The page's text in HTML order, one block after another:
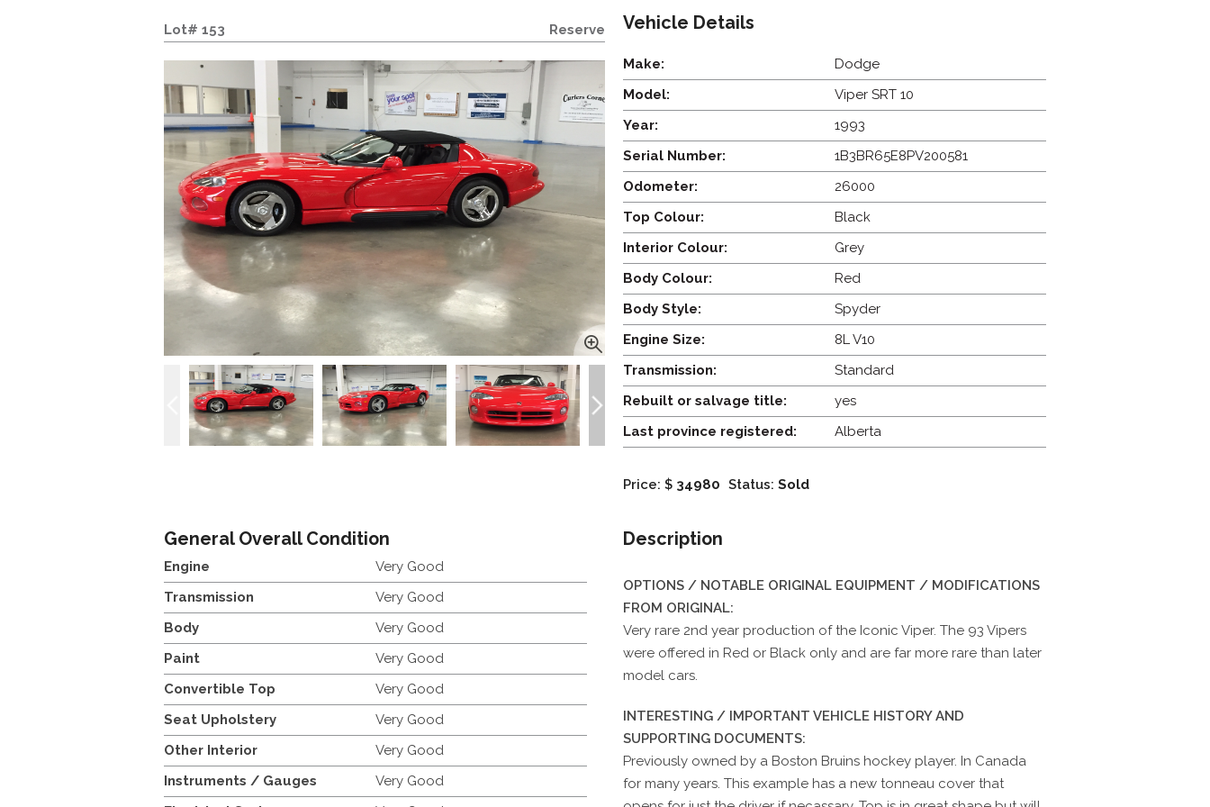
Lot# 153 Reserve Vehicle Details
Make:
Dodge
Model:
Viper SRT 10
Year:
1993
Serial Number:
1B3BR65E8PV200581
Odometer:
26000
Top Colour:
Black
Interior Colour:
Grey
Body Colour:
Red
Body Style:
Spyder
Engine Size:
8L V10
Transmission:
Standard
Rebuilt or salvage title:
yes
Last province registered:
Alberta
Price: $34980 Status: Sold
General Overall Condition
Engine
Very Good
Transmission
Very Good
Body
Very Good
Paint
Very Good
Convertible Top
Very Good
Seat Upholstery
Very Good
Other Interior
Very Good
Instruments / Gauges
Very Good
Description
OPTIONS / NOTABLE ORIGINAL EQUIPMENT / MODIFICATIONS
FROM ORIGINAL:
Very rare 2nd year production of the Iconic Viper. The 93 Vipers
were offered in Red or Black only and are far more rare than later
model cars.
INTERESTING / IMPORTANT VEHICLE HISTORY AND
SUPPORTING DOCUMENTS:
Previously owned by a Boston Bruins hockey player. In Canada
for many years. This example has a new tonneau cover that